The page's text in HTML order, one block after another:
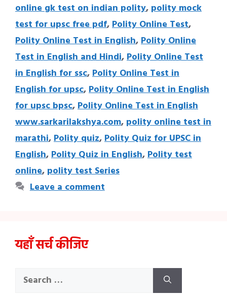
online gk test on indian polity, polity mock
test for upsc free pdf,Polity Online Test,
Polity Online Test in English,Polity Online
Test in English and Hindi,Polity Online Test
in English for ssc,Polity Online Test in
English for upsc,Polity Online Test in English
for upsc bpsc,Polity Online Test in English
www.sarkarilakshya.com, polity online test in
marathi,Polity quiz,Polity Quiz for UPSC in
English,Polity Quiz in English,Polity test
online, polity test Series
Leave a comment
यहाँ सर्च कीजिए
Search